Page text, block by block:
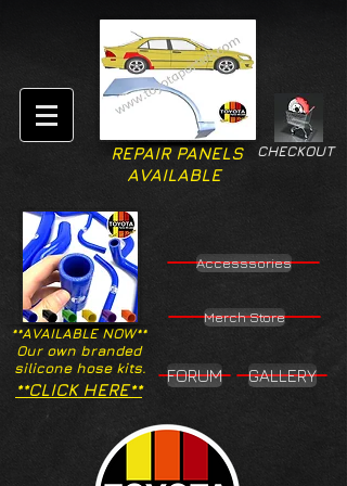
CHECKOUT
REPAIR PANELS
AVAILABLE
**AVAILABLE NOW**
Our own branded
silicone hose kits.
Accesssories
Merch Store
**CLICK HERE**
FORUM GALLERY